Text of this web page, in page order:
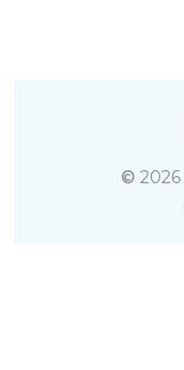
© 2026